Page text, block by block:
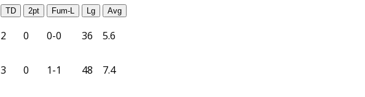
TD 2pt Fum-L Lg Avg
2 0 0-0 36 5.6
3 0 1-1 48 7.4